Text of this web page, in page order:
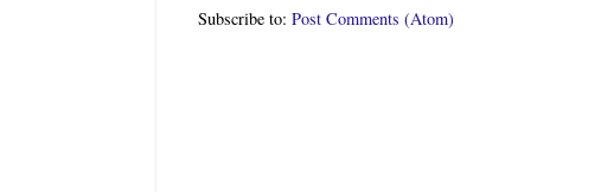
Subscribe to: Post Comments (Atom)